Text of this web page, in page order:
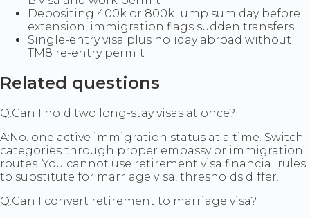
Depositing 400k or 800k lump sum day before
extension, immigration flags sudden transfers
Single-entry visa plus holiday abroad without
TM8 re-entry permit
Related questions
Q:Can I hold two long-stay visas at once?
A:No. one active immigration status at a time. Switch
categories through proper embassy or immigration
routes. You cannot use retirement visa financial rules
to substitute for marriage visa, thresholds differ.
Q:Can I convert retirement to marriage visa?